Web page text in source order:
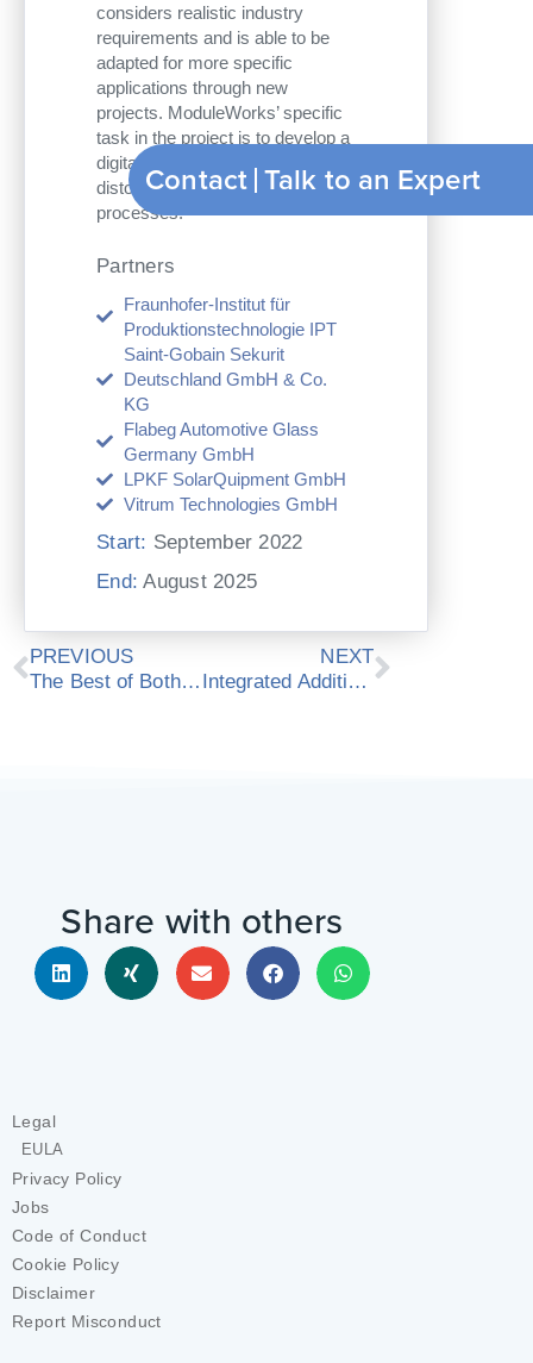
considers realistic industry
requirements and is able to be
adapted for more specific
applications through new
projects. ModuleWorks’ specific
task in the project is to develop a
digital model to compensate
distortions during forming
processes.
Partners
Fraunhofer-Institut für
Produktionstechnologie IPT
Saint-Gobain Sekurit
Deutschland GmbH & Co.
KG
Flabeg Automotive Glass
Germany GmbH
LPKF SolarQuipment GmbH
Vitrum Technologies GmbH
Start: September 2022
End: August 2025
Prev
PREVIOUS
The Best of Both Worlds: Academic and Industrial Research at ModuleWorks
NEXT
Integrated Additive Manufacturing with Topology Optimization
Next
Share with others
Contact Talk to an Expert
Legal
EULA
Privacy Policy
Jobs
Code of Conduct
Cookie Policy
Disclaimer
Report Misconduct